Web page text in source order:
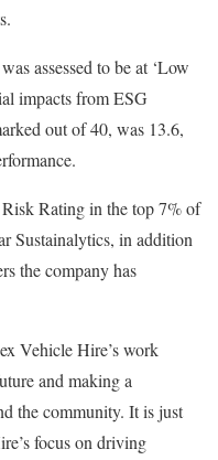
assessed to be at ‘Low
impacts from ESG
out of 40, was 13.6,
Rating in the top 7% of
Sustainalytics, in addition
the company has
Vehicle Hire’s work
and making a
the community. It is just
focus on driving